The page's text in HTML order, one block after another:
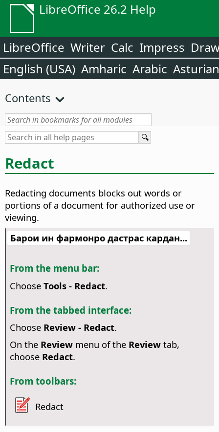
LibreOffice 26.2 Help
LibreOffice Writer Calc Impress
English (USA) Amharic Arabic Asturian
Contents
Redact
Redacting documents blocks out words or
portions of a document for authorized use or
viewing.
Барои ин фармонро дастрас кардан...
From the menu bar:
Choose Tools - Redact.
From the tabbed interface:
Choose Review - Redact.
On the Reviewmenu of the Reviewtab,
choose Redact.
From toolbars:
Redact